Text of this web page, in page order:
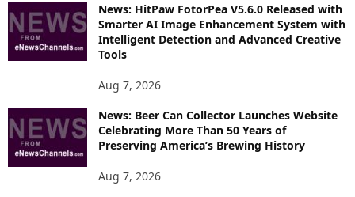
R
E
S
News: HitPaw FotorPea V5.6.0 Released with
Smarter AI Image Enhancement System with
Intelligent Detection and Advanced Creative
Tools
Aug 7, 2026
News: Beer Can Collector Launches Website
Celebrating More Than 50 Years of
Preserving America’s Brewing History
Aug 7, 2026